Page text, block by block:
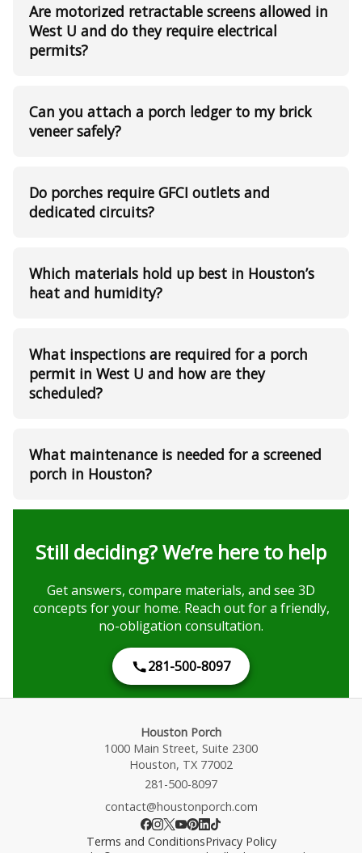
Are motorized retractable screens allowed in
West U and do they require electrical
permits?
Can you attach a porch ledger to my brick
veneer safely?
Do porches require GFCI outlets and
dedicated circuits?
Which materials hold up best in Houston’s
heat and humidity?
What inspections are required for a porch
permit in West U and how are they
scheduled?
What maintenance is needed for a screened
porch in Houston?
Still deciding? We’re here to help
Get answers, compare materials, and see 3D
concepts for your home. Reach out for a friendly,
no-obligation consultation.
281-500-8097
Houston Porch
1000 Main Street, Suite 2300
Houston, TX 77002
281-500-8097
contact@houstonporch.com
Terms and ConditionsPrivacy Policy